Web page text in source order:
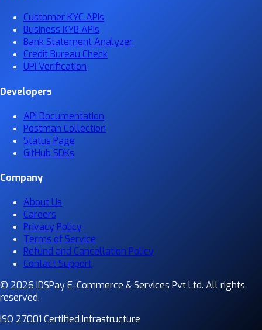
Customer KYC APIs
Business KYB APIs
Bank Statement Analyzer
Credit Bureau Check
UPI Verification
Developers
API Documentation
Postman Collection
Status Page
GitHub SDKs
Company
About Us
Careers
Privacy Policy
Terms of Service
Refund and Cancellation Policy
Contact Support
© 2026 IDSPay E-Commerce & Services Pvt Ltd. All rights
reserved.
ISO 27001 Certified Infrastructure